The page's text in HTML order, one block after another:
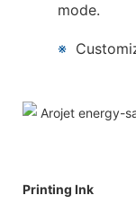
mode.
※
Printing Ink